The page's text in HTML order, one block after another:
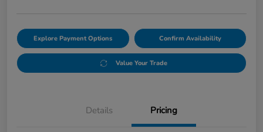
Explore Payment Options Confirm Availability
Value Your Trade
Details Pricing